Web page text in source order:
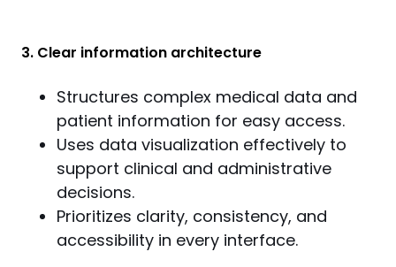
3. Clear information architecture
Structures complex medical data and
patient information for easy access.
Uses data visualization effectively to
support clinical and administrative
decisions.
Prioritizes clarity, consistency, and
accessibility in every interface.